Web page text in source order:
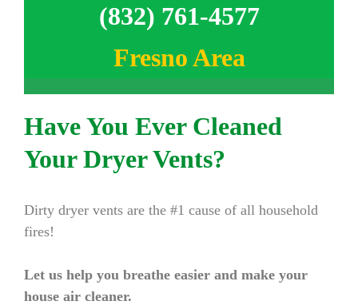
(832) 761-4577
Fresno Area
Have You Ever Cleaned
Your Dryer Vents?
Dirty dryer vents are the #1 cause of all household
fires!
Let us help you breathe easier and make your
house air cleaner.